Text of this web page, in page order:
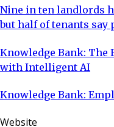
Nine in ten landlords
but half of tenants say
Knowledge Bank: The
with Intelligent AI
Knowledge Bank:
Website